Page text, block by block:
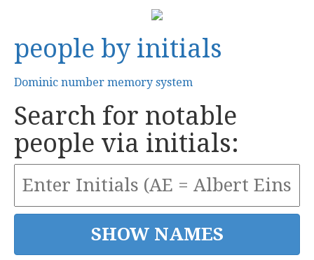
people by initials
Dominic number memory system
Search for notable
people via initials: